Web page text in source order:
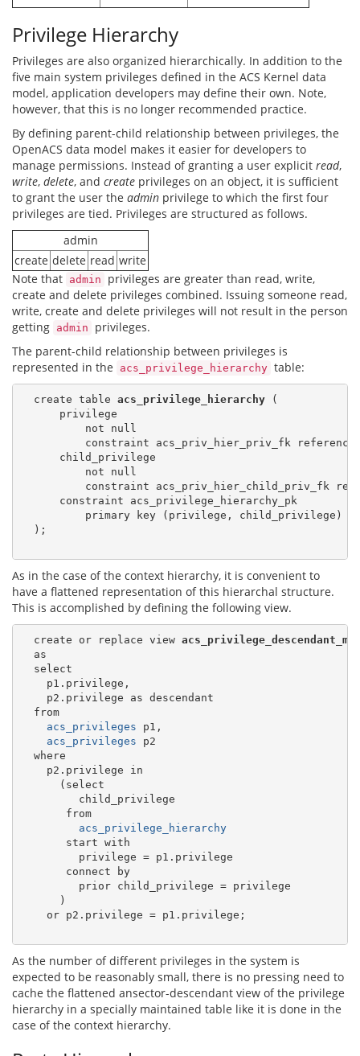
Privilege Hierarchy
Privileges are also organized hierarchically. In addition to the
five main system privileges defined in the ACS Kernel data
model, application developers may define their own. Note,
however, that this is no longer recommended practice.
By defining parent-child relationship between privileges, the
OpenACS data model makes it easier for developers to
manage permissions. Instead of granting a user explicit read,
write, delete, and create privileges on an object, it is sufficient
to grant the user the admin privilege to which the first four
privileges are tied. Privileges are structured as follows.
admin
create delete read write
Note that admin
privileges are greater than read, write,
create and delete privileges combined. Issuing someone read,
write, create and delete privileges will not result in the person
getting admin
privileges.
The parent-child relationship between privileges is
represented in the
acs_privilege_hierarchy table:
  create table
acs_privilege_hierarchy (
      privilege
          not null
constraint acs_priv_hier_priv_fk
      child_privilege
          not null
constraint acs_priv_hier_child_priv_fk
      constraint acs_privilege_hierarchy_pk
          primary key (privilege, child_privilege)
  );
As in the case of the context hierarchy, it is convenient to
have a flattened representation of this hierarchal structure.
This is accomplished by defining the following view.
  create or replace view
  as
  select
    p1.privilege,
    p2.privilege as descendant
  from
acs_privileges p1,
acs_privileges p2
  where
    p2.privilege in
      (select
         child_privilege
       from
acs_privilege_hierarchy
       start with
         privilege = p1.privilege
       connect by
         prior child_privilege = privilege
      )
    or p2.privilege = p1.privilege;
As the number of different privileges in the system is
expected to be reasonably small, there is no pressing need to
cache the flattened ansector-descendant view of the privilege
hierarchy in a specially maintained table like it is done in the
case of the context hierarchy.